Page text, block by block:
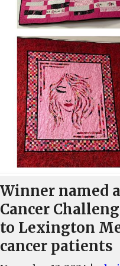
Winner named
Cancer
to Lexington
cancer patients